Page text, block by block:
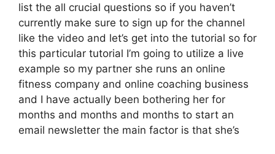
list the all crucial questions so if you haven’t
currently make sure to sign up for the channel
like the video and let’s get into the tutorial so for
this particular tutorial I’m going to utilize a live
example so my partner she runs an online
fitness company and online coaching business
and I have actually been bothering her for
months and months and months to start an
email newsletter the main factor is that she’s